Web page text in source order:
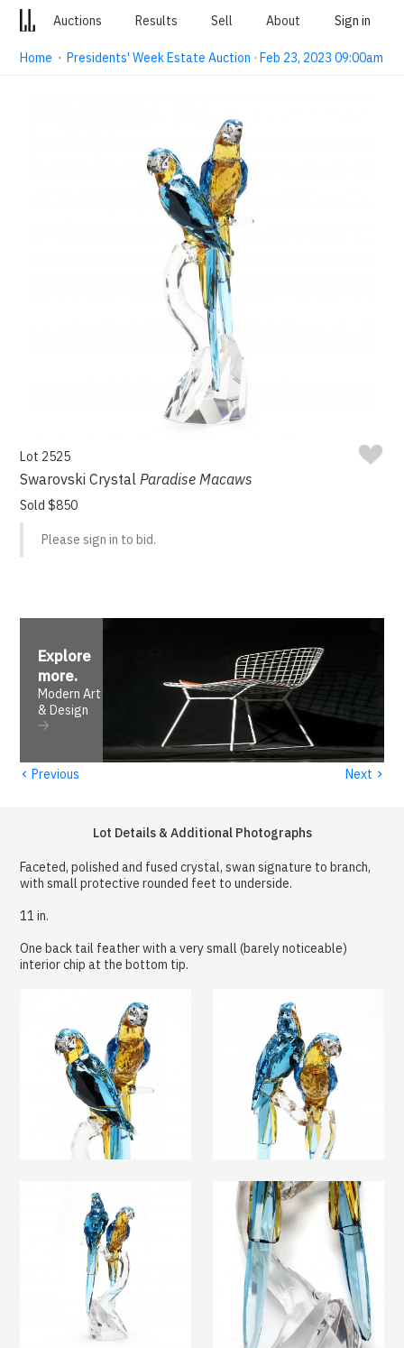
Auctions Results Sell About Sign in
Home ·Presidents' Week Estate Auction · Feb 23, 2023 09:00am
Lot 2525
Swarovski CrystalParadise Macaws
Sold $850
Please sign in to bid.
Explore
more.
Modern Art
& Design
‹ Previous Next ›
Lot Details & Additional Photographs
Faceted, polished and fused crystal, swan signature to branch,
with small protective rounded feet to underside.
11 in.
One back tail feather with a very small (barely noticeable)
interior chip at the bottom tip.